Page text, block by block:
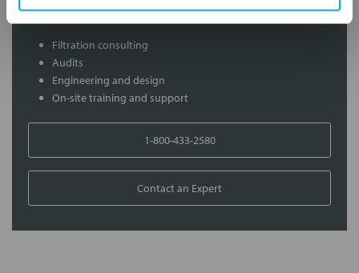
Services
Filtration consulting
Audits
Engineering and design
On-site training and support
1-800-433-2580
Contact an Expert